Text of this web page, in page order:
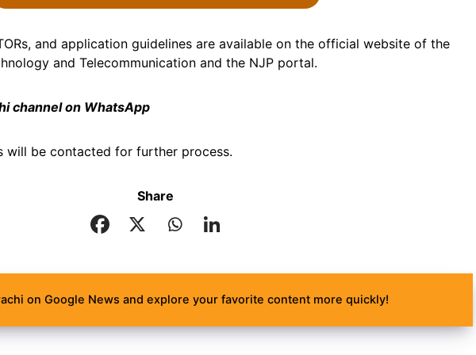
and application guidelines are available on the official website of the
and Telecommunication and the NJP portal.
channel on WhatsApp
will be contacted for further process.
Share
on Google News and explore your favorite content more quickly!